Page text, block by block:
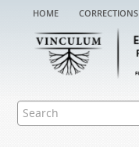
home corrections